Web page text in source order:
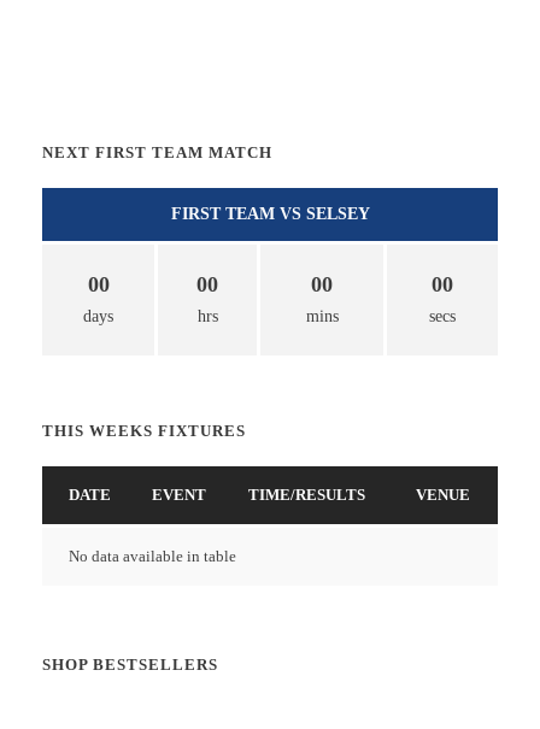
NEXT FIRST TEAM MATCH
FIRST TEAM VS SELSEY
00
days
00
hrs
00
mins
00
secs
THIS WEEKS FIXTURES
DATE EVENT TIME/RESULTS VENUE
No data available in table
SHOP BESTSELLERS